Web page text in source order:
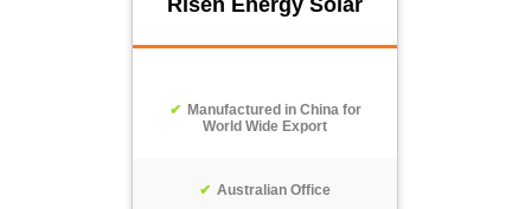
Manufactured in China for
World Wide Export
Australian Office